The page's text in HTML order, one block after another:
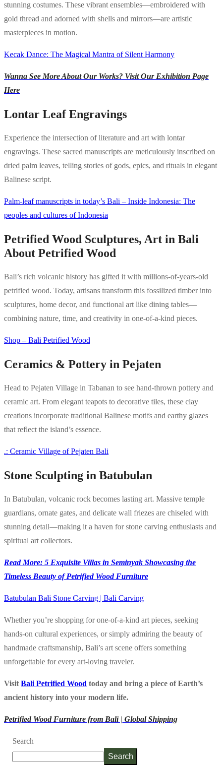
stunning costumes. These vibrant ensembles—embroidered with
gold thread and adorned with shells and mirrors—are artistic
masterpieces in motion.
Kecak Dance: The Magical Mantra of Silent Harmony
Wanna See More About Our Works? Visit Our Exhibition Page
Here
Lontar Leaf Engravings
Experience the intersection of literature and art with lontar
engravings. These sacred manuscripts are meticulously inscribed on
dried palm leaves, telling stories of gods, epics, and rituals in elegant
Balinese script.
Palm-leaf manuscripts in today’s Bali – Inside Indonesia: The
peoples and cultures of Indonesia
Petrified Wood Sculptures, Art in Bali
About Petrified Wood
Bali’s rich volcanic history has gifted it with millions-of-years-old
petrified wood. Today, artisans transform this fossilized timber into
sculptures, home decor, and functional art like dining tables—
combining nature, time, and creativity in one-of-a-kind pieces.
Shop – Bali Petrified Wood
Ceramics & Pottery in Pejaten
Head to Pejaten Village in Tabanan to see hand-thrown pottery and
ceramic art. From elegant teapots to decorative tiles, these clay
creations incorporate traditional Balinese motifs and earthy glazes
that reflect the island’s essence.
.: Ceramic Village of Pejaten Bali
Stone Sculpting in Batubulan
In Batubulan, volcanic rock becomes lasting art. Massive temple
guardians, ornate gates, and delicate wall friezes are chiseled with
stunning detail—making it a haven for stone carving enthusiasts and
spiritual art collectors.
Read More: 5 Exquisite Villas in Seminyak Showcasing the
Timeless Beauty of Petrified Wood Furniture
Batubulan Bali Stone Carving | Bali Carving
Whether you’re shopping for one-of-a-kind art pieces, seeking
hands-on cultural experiences, or simply admiring the beauty of
handmade craftsmanship, Bali’s art scene offers something
unforgettable for every art-loving traveler.
Visit Bali Petrified Wood today and bring a piece of Earth’s
ancient history into your modern life.
Petrified Wood Furniture from Bali | Global Shipping
Search
Search